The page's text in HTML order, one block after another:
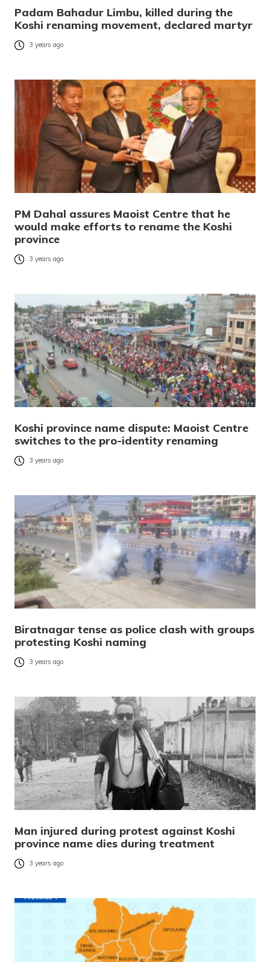
Padam Bahadur Limbu, killed during the
Koshi renaming movement, declared martyr
3 years ago
PM Dahal assures Maoist Centre that he
would make efforts to rename the Koshi
province
3 years ago
Koshi province name dispute: Maoist Centre
switches to the pro-identity renaming
3 years ago
Biratnagar tense as police clash with groups
protesting Koshi naming
3 years ago
Man injured during protest against Koshi
province name dies during treatment
3 years ago